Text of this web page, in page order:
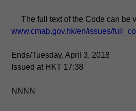
The full text of the Code can be
www.cmab.gov.hk/en/issues/
Ends/Tuesday, April 3, 2018
Issued at HKT 17:38
NNNN